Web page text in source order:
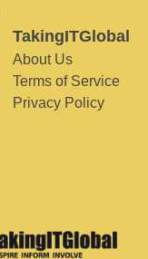
TakingITGlobal
About Us
Terms of Service
Privacy Policy